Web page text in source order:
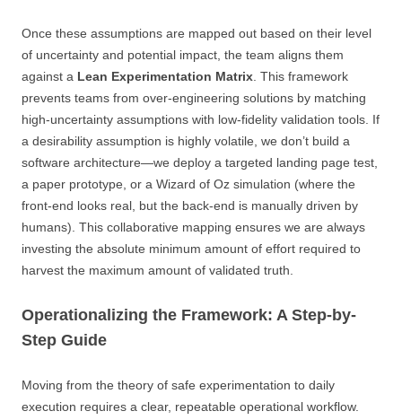
Once these assumptions are mapped out based on their level
of uncertainty and potential impact, the team aligns them
against a Lean Experimentation Matrix . This framework
prevents teams from over-engineering solutions by matching
high-uncertainty assumptions with low-fidelity validation tools. If
a desirability assumption is highly volatile, we don’t build a
software architecture—we deploy a targeted landing page test,
a paper prototype, or a Wizard of Oz simulation (where the
front-end looks real, but the back-end is manually driven by
humans). This collaborative mapping ensures we are always
investing the absolute minimum amount of effort required to
harvest the maximum amount of validated truth.
Operationalizing the Framework: A Step-by-
Step Guide
Moving from the theory of safe experimentation to daily
execution requires a clear, repeatable operational workflow.